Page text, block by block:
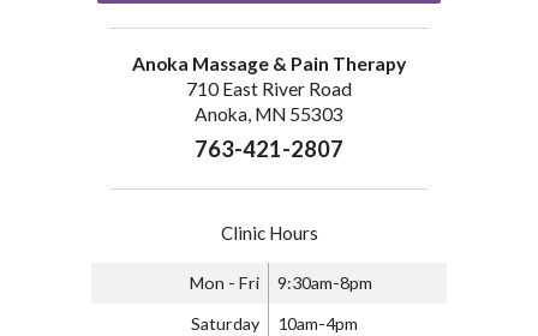
Anoka Massage & Pain Therapy
710 East River Road
Anoka, MN 55303
763-421-2807
Clinic Hours
Mon - Fri 9:30am-8pm
Saturday 10am-4pm